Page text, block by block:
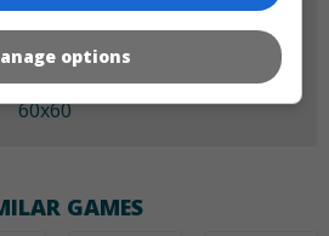
60x60
GAMES
options